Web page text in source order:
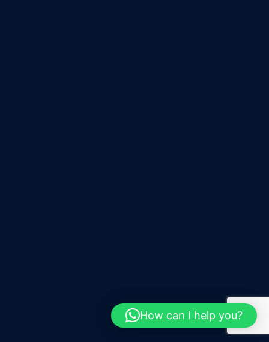
How can I help you?